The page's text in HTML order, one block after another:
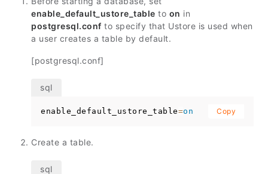
enable_default_ustore_table to on in
postgresql.conf to specify that Ustore is used when
a user creates a table by default.
[postgresql.conf]
enable_default_ustore_table=on Copy
Create a table.